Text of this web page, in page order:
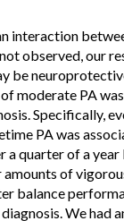
interaction
observed, our
be
moderate PA
Specifically,
PA was
a quarter of a
of
balance
We had